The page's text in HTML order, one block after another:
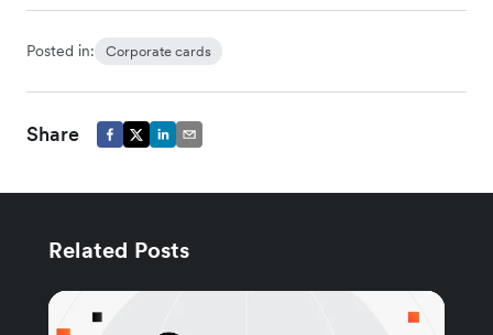
Posted in: Corporate cards
Share
Related Posts